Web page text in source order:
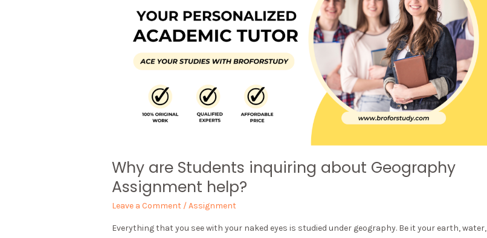
Why are Students inquiring about Geography
Assignment help?
Leave a Comment /Assignment
Everything that you see with your naked eyes is studied under geography. Be it your earth, water,